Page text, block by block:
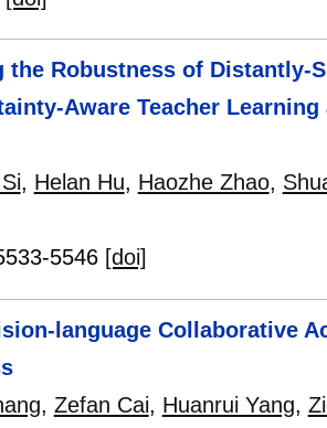
the Robustness of Distantly-
Aware Teacher
, Helan Hu, Haozhe Zhao,
5546 [doi]
language Collaborative
, Zefan Cai, Huanrui Yang,